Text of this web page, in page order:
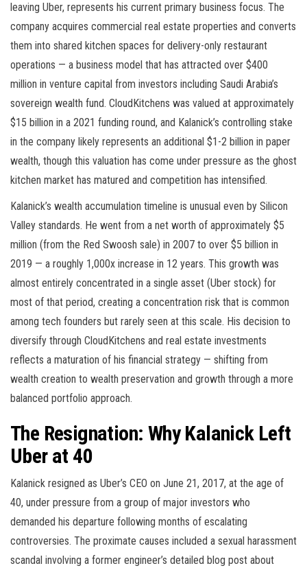
leaving Uber, represents his current primary business focus. The
company acquires commercial real estate properties and converts
them into shared kitchen spaces for delivery-only restaurant
operations — a business model that has attracted over $400
million in venture capital from investors including Saudi Arabia’s
sovereign wealth fund. CloudKitchens was valued at approximately
$15 billion in a 2021 funding round, and Kalanick’s controlling stake
in the company likely represents an additional $1-2 billion in paper
wealth, though this valuation has come under pressure as the ghost
kitchen market has matured and competition has intensified.
Kalanick’s wealth accumulation timeline is unusual even by Silicon
Valley standards. He went from a net worth of approximately $5
million (from the Red Swoosh sale) in 2007 to over $5 billion in
2019 — a roughly 1,000x increase in 12 years. This growth was
almost entirely concentrated in a single asset (Uber stock) for
most of that period, creating a concentration risk that is common
among tech founders but rarely seen at this scale. His decision to
diversify through CloudKitchens and real estate investments
reflects a maturation of his financial strategy — shifting from
wealth creation to wealth preservation and growth through a more
balanced portfolio approach.
The Resignation: Why Kalanick Left
Uber at 40
Kalanick resigned as Uber’s CEO on June 21, 2017, at the age of
40, under pressure from a group of major investors who
demanded his departure following months of escalating
controversies. The proximate causes included a sexual harassment
scandal involving a former engineer’s detailed blog post about